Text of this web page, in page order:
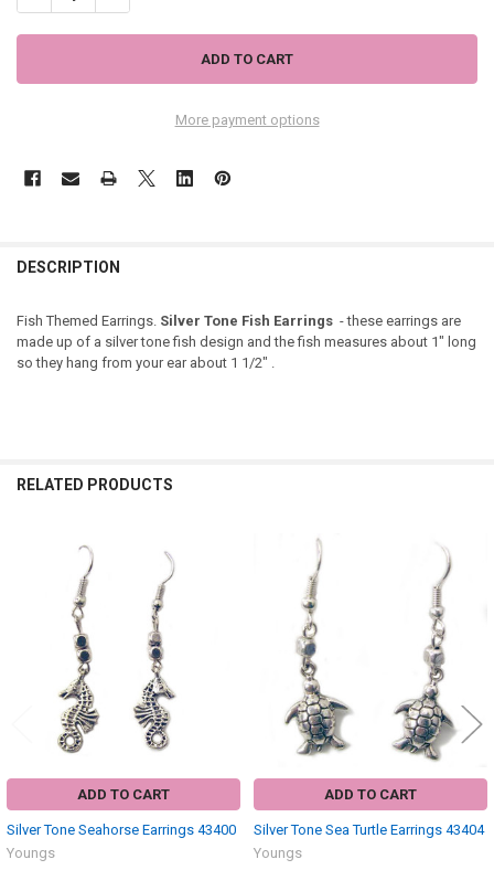
More payment options
DESCRIPTION
Fish Themed Earrings. Silver Tone Fish Earrings - these earrings are
made up of a silver tone fish design and the fish measures about 1" long
so they hang from your ear about 1 1/2" .
RELATED PRODUCTS
Products
ADD TO CART
Silver Tone Seahorse Earrings 43400
Youngs
ADD TO CART
Silver Tone Sea Turtle Earrings 43404
Youngs